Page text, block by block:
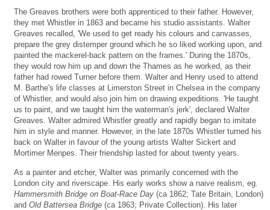
The Greaves brothers were both apprenticed to their father. However,
they met Whistler in 1863 and became his studio assistants. Walter
Greaves recalled, 'We used to get ready his colours and canvasses,
prepare the grey distemper ground which he so liked working upon, and
painted the mackerel-back pattern on the frames.' During the 1870s,
they would row him up and down the Thames as he worked, as their
father had rowed Turner before them. Walter and Henry used to attend
M. Barthe's life classes at Limerston Street in Chelsea in the company
of Whistler, and would also join him on drawing expeditions. 'He taught
us to paint, and we taught him the waterman's jerk', declared Walter
Greaves. Walter admired Whistler greatly and rapidly began to imitate
him in style and manner. However, in the late 1870s Whistler turned his
back on Walter in favour of the young artists Walter Sickert and
Mortimer Menpes. Their friendship lasted for about twenty years.
As a painter and etcher, Walter was primarily concerned with the
London city and riverscape. His early works show a naive realism, eg.
Hammersmith Bridge on Boat-Race Day (ca 1862; Tate Britain, London)
and Old Battersea Bridge (ca 1863; Private Collection). His later